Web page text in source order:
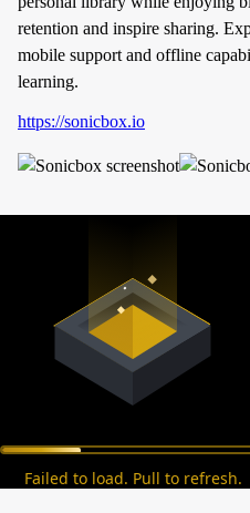
retention and inspire sharing.
mobile support and offline
learning.
https://sonicbox.io
Failed to load. Pull to refresh.